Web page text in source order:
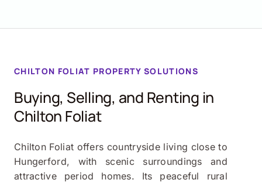
CHILTON FOLIAT PROPERTY SOLUTIONS
Buying, Selling, and Renting in
Chilton Foliat
Chilton Foliat offers countryside living close to
Hungerford, with scenic surroundings and
attractive period homes. Its peaceful rural